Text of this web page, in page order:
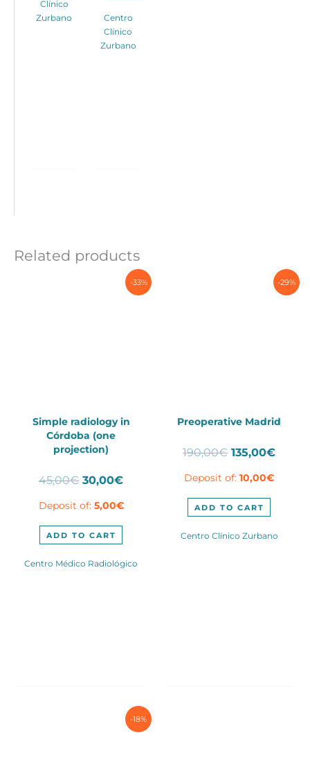
Clínico
Zurbano
Centro
Clínico
Zurbano
Related products
-33%
Simple radiology in
Córdoba (one
projection)
45,00€ Original
was:
45,00€.
30,00€Current
is:
Deposit of: 5,00€
ADD TO CART
Centro Médico Radiológico
-29%
Preoperative Madrid
190,00€ Original
was:
190,00€.
135,00€
Deposit of: 10,00€
ADD TO CART
Centro Clínico Zurbano
-18%